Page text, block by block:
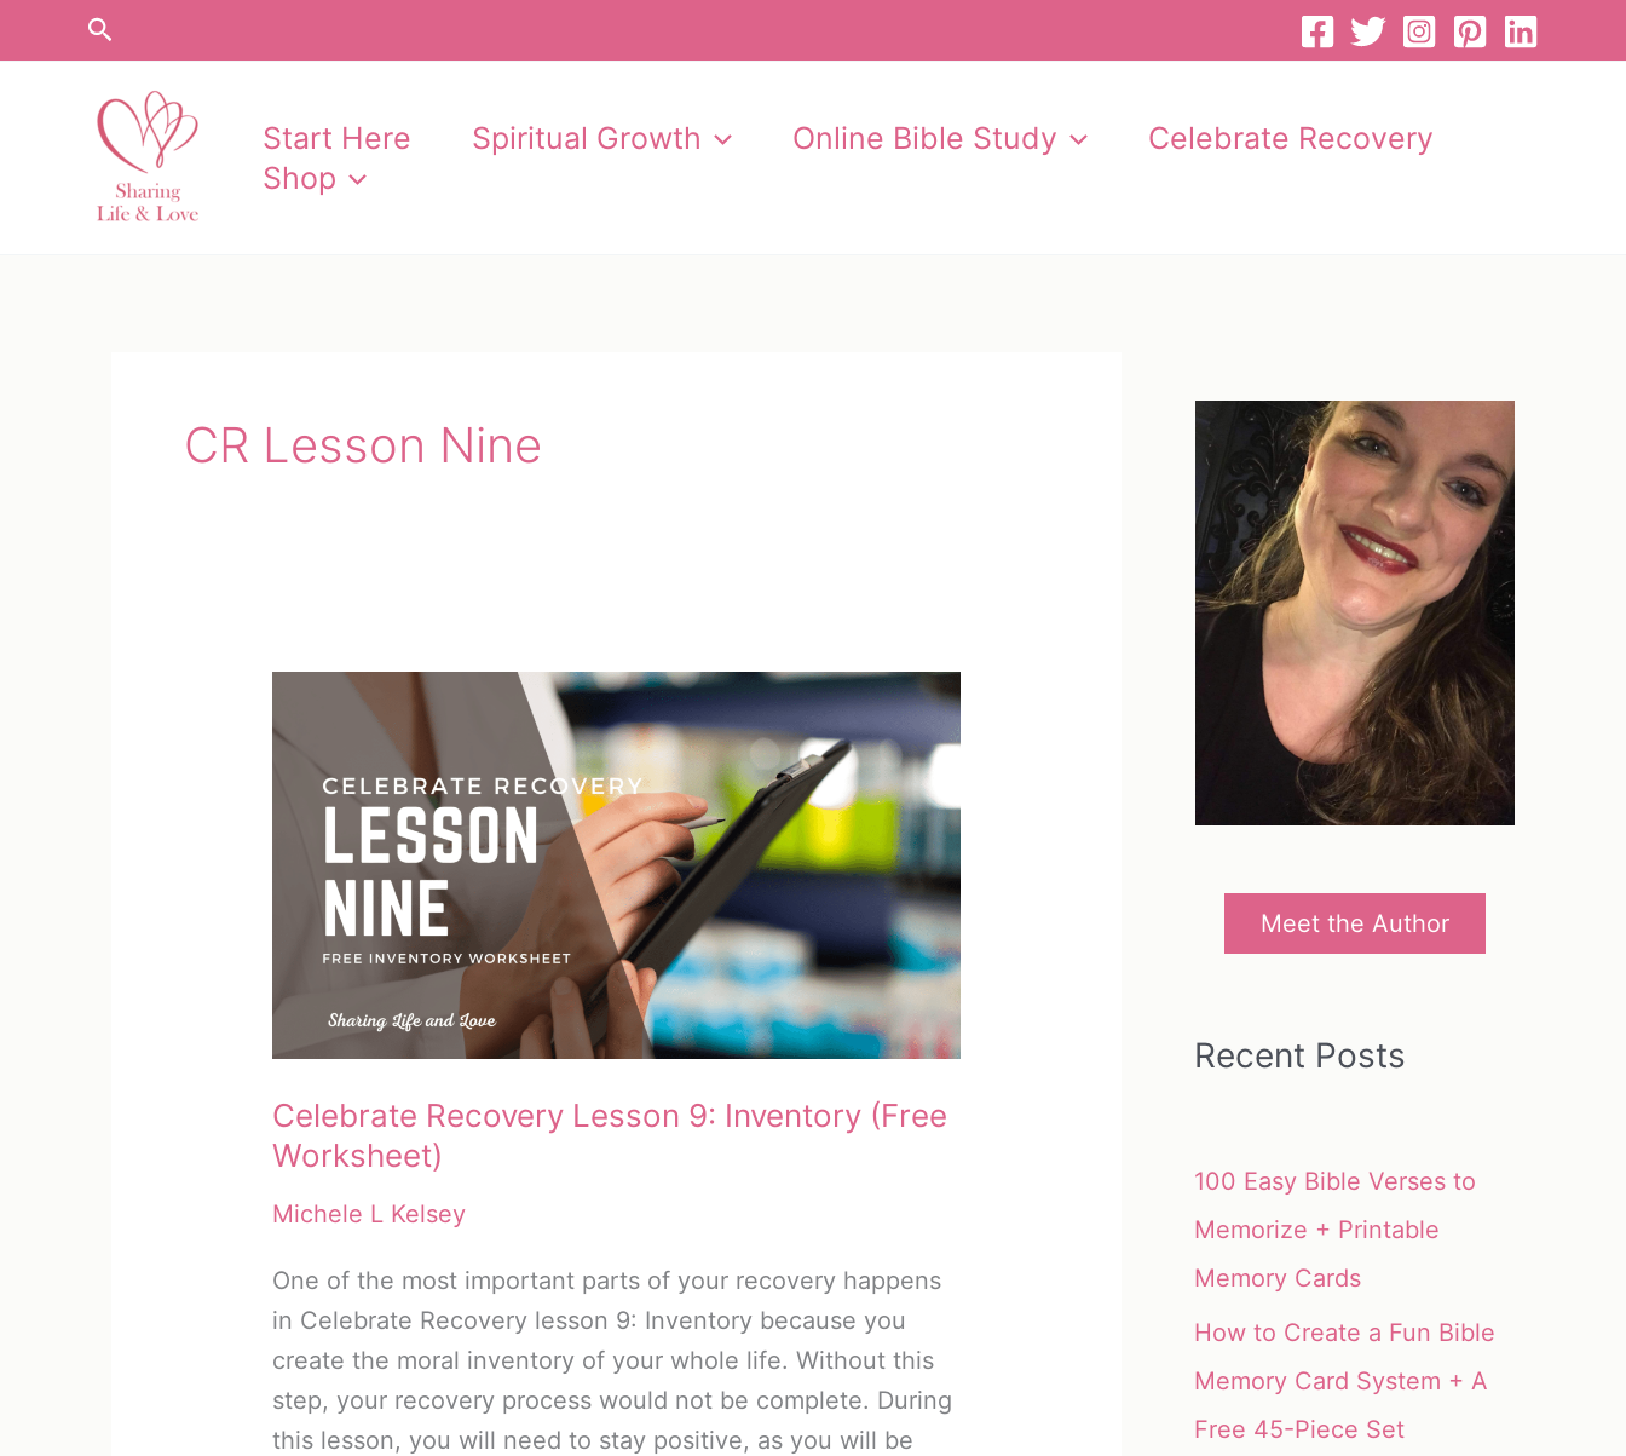
to
Search
Start Here Spiritual Growth Online Bible Study
Celebrate Recovery
Shop
CR Lesson Nine
Celebrate Recovery Lesson 9: Inventory (Free
Worksheet)
Michele L Kelsey
One of the most important parts of your recovery happens
in Celebrate Recovery lesson 9: Inventory because you
create the moral inventory of your whole life. Without this
step, your recovery process would not be complete. During
this lesson, you will need to stay positive, as you will be
Meet the Author
Recent Posts
100 Easy Bible Verses to
Memorize + Printable
Memory Cards
How to Create a Fun Bible
Memory Card System + A
Free 45-Piece Set